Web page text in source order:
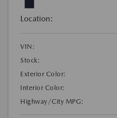
Location:
VIN:
Stock:
Exterior Color:
Interior Color:
Highway/City MPG: